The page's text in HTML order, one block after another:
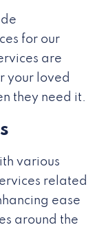
for our
are
your loved
they need it.
various
related
ease
around the